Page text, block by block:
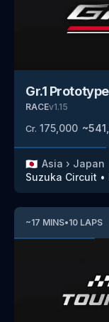
Gr.1
RACEv1.15
Cr. 175,000 ~
🇯🇵 Asia › Japan
Suzuka Circuit •
~17 MINS•10 LAPS